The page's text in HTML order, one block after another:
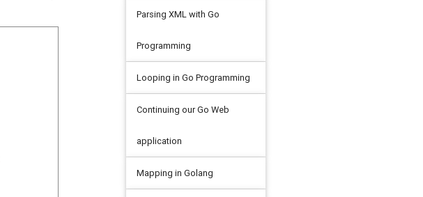
Parsing XML with Go
Programming
Looping in Go Programming
Continuing our Go Web
application
Mapping in Golang